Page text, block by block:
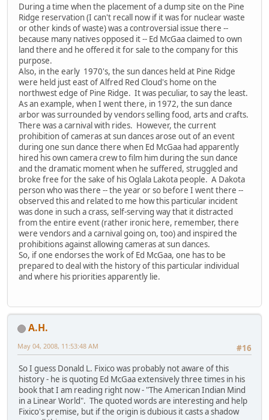
During a time when the placement of a dump site on the Pine
Ridge reservation (I can't recall now if it was for nuclear waste
or other kinds of waste) was a controversial issue there --
because many natives opposed it -- Ed McGaa claimed to own
land there and he offered it for sale to the company for this
purpose.
Also, in the early 1970's, the sun dances held at Pine Ridge
were held just east of Alfred Red Cloud's home on the
northwest edge of Pine Ridge. It was peculiar, to say the least.
As an example, when I went there, in 1972, the sun dance
arbor was surrounded by vendors selling food, arts and crafts.
There was a carnival with rides. However, the current
prohibition of cameras at sun dances arose out of an event
during one sun dance there when Ed McGaa had apparently
hired his own camera crew to film him during the sun dance
and the dramatic moment when he suffered, struggled and
broke free for the sake of his Oglala Lakota people. A Dakota
person who was there -- the year or so before I went there --
observed this and related to me how this particular incident
was done in such a crass, self-serving way that it distracted
from the entire event (rather ironic here, remember, there
were vendors and a carnival going on, too) and inspired the
prohibitions against allowing cameras at sun dances.
So, if one endorses the work of Ed McGaa, one has to be
prepared to deal with the history of this particular individual
and where his priorities apparently lie.
A.H.
#16
May 04, 2008, 11:53:48 AM
So I guess Donald L. Fixico was probably not aware of this
history - he is quoting Ed McGaa extensively three times in his
book that I am reading right now - "The American Indian Mind
in a Linear World". The quoted words are interesting and help
Fixico's premise, but if the origin is dubious it casts a shadow